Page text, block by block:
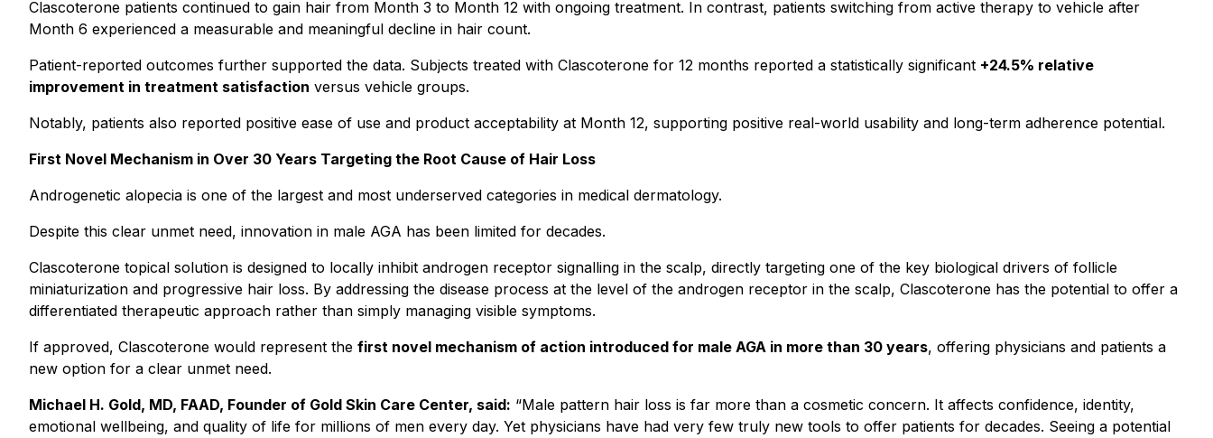
Clascoterone patients continued to gain hair from Month 3 to Month 12 with ongoing treatment. In contrast, patients switching from active therapy to vehicle after
Month 6 experienced a measurable and meaningful decline in hair count.
Patient-reported outcomes further supported the data. Subjects treated with Clascoterone for 12 months reported a statistically significant +24.5% relative
improvement in treatment satisfaction versus vehicle groups.
Notably, patients also reported positive ease of use and product acceptability at Month 12, supporting positive real-world usability and long-term adherence potential.
First Novel Mechanism in Over 30 Years Targeting the Root Cause of Hair Loss
Androgenetic alopecia is one of the largest and most underserved categories in medical dermatology.
Despite this clear unmet need, innovation in male AGA has been limited for decades.
Clascoterone topical solution is designed to locally inhibit androgen receptor signalling in the scalp, directly targeting one of the key biological drivers of follicle
miniaturization and progressive hair loss. By addressing the disease process at the level of the androgen receptor in the scalp, Clascoterone has the potential to offer a
differentiated therapeutic approach rather than simply managing visible symptoms.
If approved, Clascoterone would represent the first novel mechanism of action introduced for male AGA in more than 30 years, offering physicians and patients a
new option for a clear unmet need.
Michael H. Gold, MD, FAAD, Founder of Gold Skin Care Center, said: “Male pattern hair loss is far more than a cosmetic concern. It affects confidence, identity,
emotional wellbeing, and quality of life for millions of men every day. Yet physicians have had very few truly new tools to offer patients for decades. Seeing a potential